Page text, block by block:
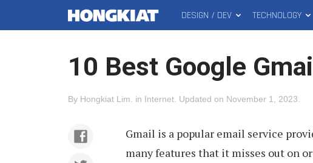
MAIN
MENU
DESIGN / DEV TECHNOLOGY
10 Best Google
By Hongkiat Lim in Internet Updated on November 1, 2023
Gmail is a popular email service
many features that it misses out on